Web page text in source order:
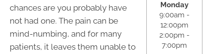
chances are you probably have
not had one. The pain can be
mind-numbing, and for many
patients, it leaves them unable to
Monday
9:00am -
12:00pm
2:00pm -
7:00pm